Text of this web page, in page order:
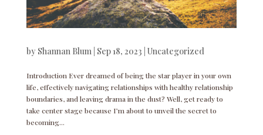
by Shannan Blum| Sep 18, 2023 Uncategorized
Introduction Ever dreamed of being the star player in your own
life, effectively navigating relationships with healthy relationship
boundaries, and leaving drama in the dust? Well, get ready to
take center stage because I’m about to unveil the secret to
becoming...